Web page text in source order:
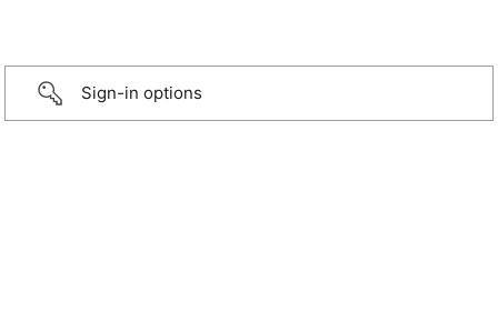
Sign-in options